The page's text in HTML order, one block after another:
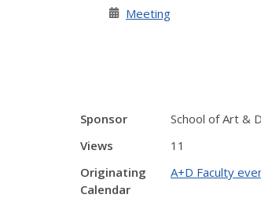
Meeting
Sponsor
School of Art &
Views
11
Originating
Calendar
A+D Faculty